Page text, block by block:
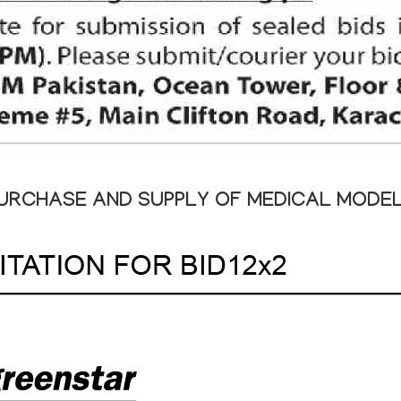
AND SUPPLY OF MEDICAL